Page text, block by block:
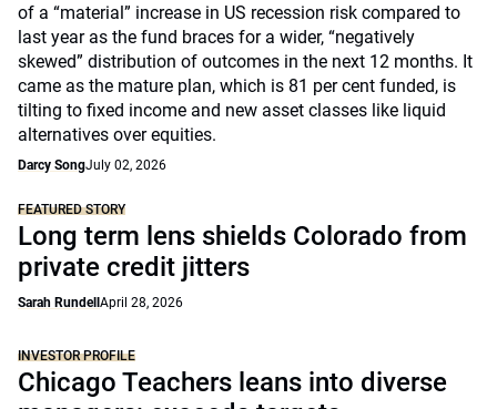
of a “material” increase in US recession risk compared to
last year as the fund braces for a wider, “negatively
skewed” distribution of outcomes in the next 12 months. It
came as the mature plan, which is 81 per cent funded, is
tilting to fixed income and new asset classes like liquid
alternatives over equities.
Darcy SongJuly 02, 2026
FEATURED STORY
Long term lens shields Colorado from
private credit jitters
Sarah Rundell April 28, 2026
INVESTOR PROFILE
Chicago Teachers leans into diverse